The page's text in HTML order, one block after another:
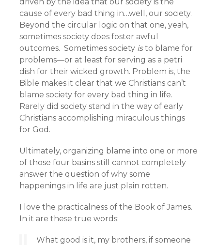
cause of every bad thing in…well, our society.
Beyond the circular logic on that one, yeah,
sometimes society does foster awful
outcomes. Sometimes society isto blame for
problems—or at least for serving as a petri
dish for their wicked growth. Problem is, the
Bible makes it clear that we Christians can’t
blame society for every bad thing in life.
Rarely did society stand in the way of early
Christians accomplishing miraculous things
for God.
Ultimately, organizing blame into one or more
of those four basins still cannot completely
answer the question of why some
happenings in life are just plain rotten.
I love the practicalness of the Book of James.
In it are these true words:
What good is it, my brothers, if someone